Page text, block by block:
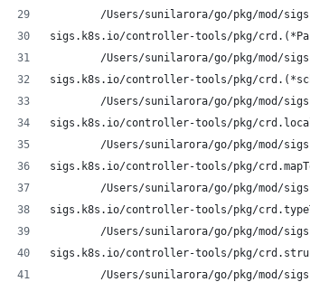
/Users/sunilarora/go/pkg/mod/
sigs.k8s.io/controller-tools/pkg/
/Users/sunilarora/go/pkg/mod/
sigs.k8s.io/controller-tools/pkg/
/Users/sunilarora/go/pkg/mod/
sigs.k8s.io/controller-tools/pkg/
/Users/sunilarora/go/pkg/mod/
sigs.k8s.io/controller-tools/pkg/
/Users/sunilarora/go/pkg/mod/
sigs.k8s.io/controller-tools/pkg/
/Users/sunilarora/go/pkg/mod/
sigs.k8s.io/controller-tools/pkg/
/Users/sunilarora/go/pkg/mod/